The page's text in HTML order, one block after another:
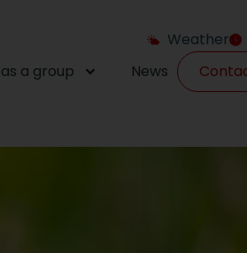
Weather
a group News